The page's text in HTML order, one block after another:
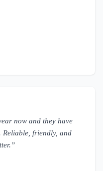
now and they have
Reliable, friendly, and